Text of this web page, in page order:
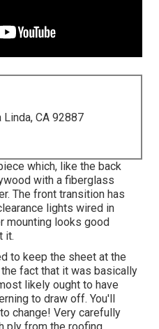
Linda, CA 92887
which, like the back
with a fiberglass
The front transition has
lights wired in
mounting looks good
it.
to keep the sheet at the
fact that it was basically
likely ought to have
to draw off. You'll
change! Very carefully